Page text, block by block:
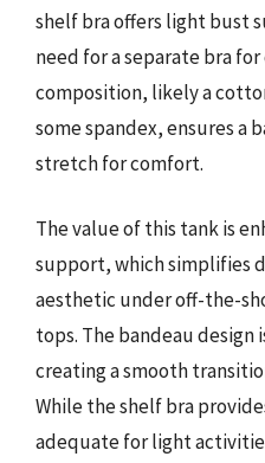
shelf bra offers light bust
need for a separate bra
composition, likely a
some spandex, ensures a
stretch for comfort.
The value of this tank is
support, which simplifies
aesthetic under off-the-
tops. The bandeau
creating a smooth
While the shelf bra
adequate for light